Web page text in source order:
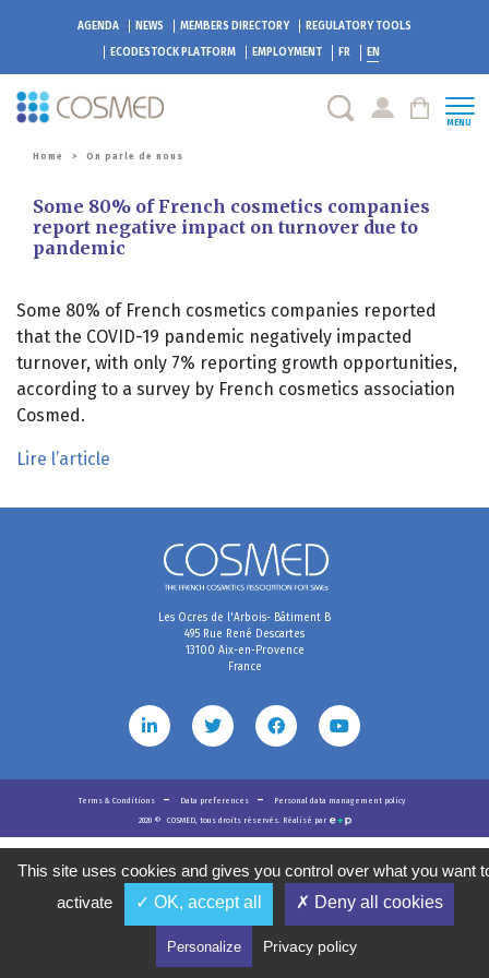
AGENDA NEWS MEMBERS DIRECTORY
REGULATORY TOOLS
ECODESTOCK PLATFORM EMPLOYMENT FR EN
MENU
Home > On parle de nous
Some 80% of French cosmetics companies
report negative impact on turnover due to
pandemic
Some 80% of French cosmetics companies reported
that the COVID-19 pandemic negatively impacted
turnover, with only 7% reporting growth opportunities,
according to a survey by French cosmetics association
Cosmed.
Lire l’article
Les Ocres de l'Arbois- Bâtiment B
495 Rue René Descartes
13100 Aix-en-Provence
France
Terms & Conditions Data preferences
Personal data management policy
2020 © COSMED, tous droits réservés. Réalisé par
This site uses cookies and gives you control over what you want
activate
✓ OK, accept all ✗ Deny all cookies
Personalize Privacy policy